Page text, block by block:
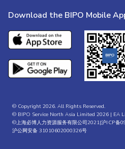
Download the BIPO Mobile
© Copyright 2026. All Rights Reserved.
© BIPO Service North Asia Limited 2026 | EA
©上海必博人力资源服务有限公司2021|沪ICP备
沪公网安备 31010602000326号